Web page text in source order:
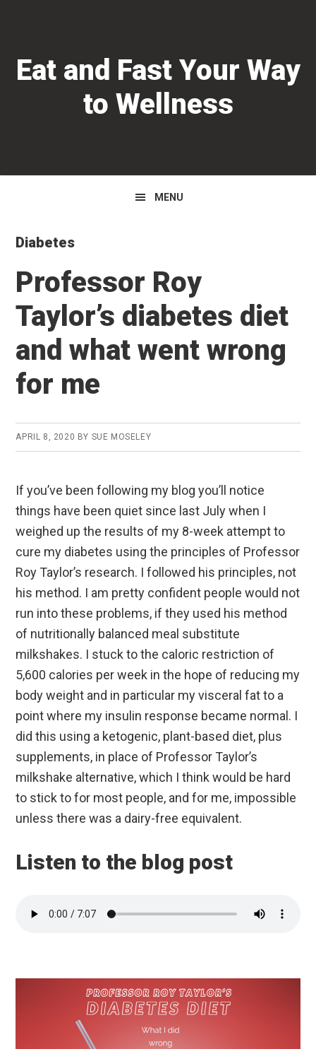
navigation
content
sidebar
Eat and Fast Your Way
to Wellness
MENU
Diabetes
Professor Roy
Taylor’s diabetes diet
and what went wrong
for me
APRIL 8, 2020 BY SUE MOSELEY
If you’ve been following my blog you’ll notice
things have been quiet since last July when I
weighed up the results of my 8-week attempt to
cure my diabetes using the principles of Professor
Roy Taylor’s research. I followed his principles, not
his method. I am pretty confident people would not
run into these problems, if they used his method
of nutritionally balanced meal substitute
milkshakes. I stuck to the caloric restriction of
5,600 calories per week in the hope of reducing my
body weight and in particular my visceral fat to a
point where my insulin response became normal. I
did this using a ketogenic, plant-based diet, plus
supplements, in place of Professor Taylor’s
milkshake alternative, which I think would be hard
to stick to for most people, and for me, impossible
unless there was a dairy-free equivalent.
Listen to the blog post